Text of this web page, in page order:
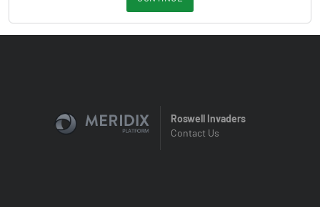
Roswell Invaders
Contact Us